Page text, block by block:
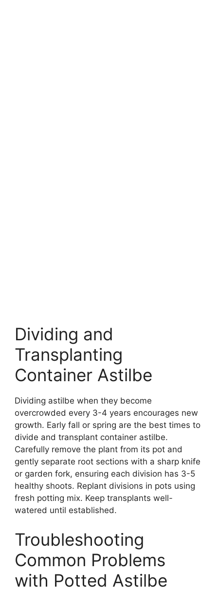
Dividing and
Transplanting
Container Astilbe
Dividing astilbe when they become
overcrowded every 3-4 years encourages new
growth. Early fall or spring are the best times to
divide and transplant container astilbe.
Carefully remove the plant from its pot and
gently separate root sections with a sharp knife
or garden fork, ensuring each division has 3-5
healthy shoots. Replant divisions in pots using
fresh potting mix. Keep transplants well-
watered until established.
Troubleshooting
Common Problems
with Potted Astilbe